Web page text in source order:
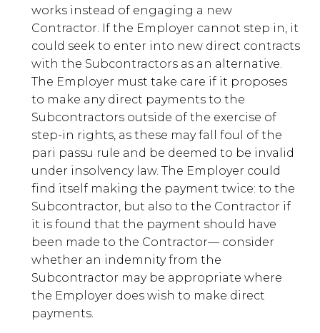
works instead of engaging a new
Contractor. If the Employer cannot step in, it
could seek to enter into new direct contracts
with the Subcontractors as an alternative.
The Employer must take care if it proposes
to make any direct payments to the
Subcontractors outside of the exercise of
step-in rights, as these may fall foul of the
pari passu rule and be deemed to be invalid
under insolvency law. The Employer could
find itself making the payment twice: to the
Subcontractor, but also to the Contractor if
it is found that the payment should have
been made to the Contractor— consider
whether an indemnity from the
Subcontractor may be appropriate where
the Employer does wish to make direct
payments.